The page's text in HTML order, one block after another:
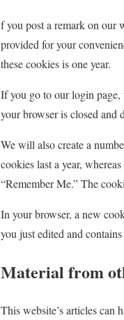
f you post a remark on our
provided for your
these cookies is one year.
If you go to our login page,
your browser is closed and
We will also create a
cookies last a year,
“Remember Me.” The
In your browser, a new
you just edited and
Material from
This website’s articles can